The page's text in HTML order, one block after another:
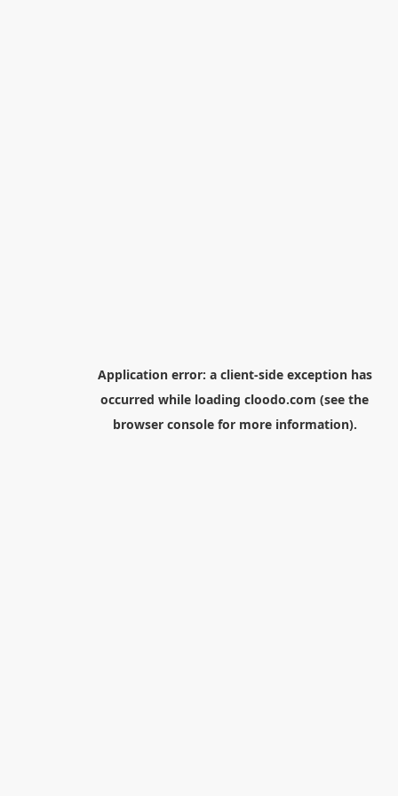
Application error: a client-side exception has
occurred while loading cloodo.com (see the
browser consolefor more information).